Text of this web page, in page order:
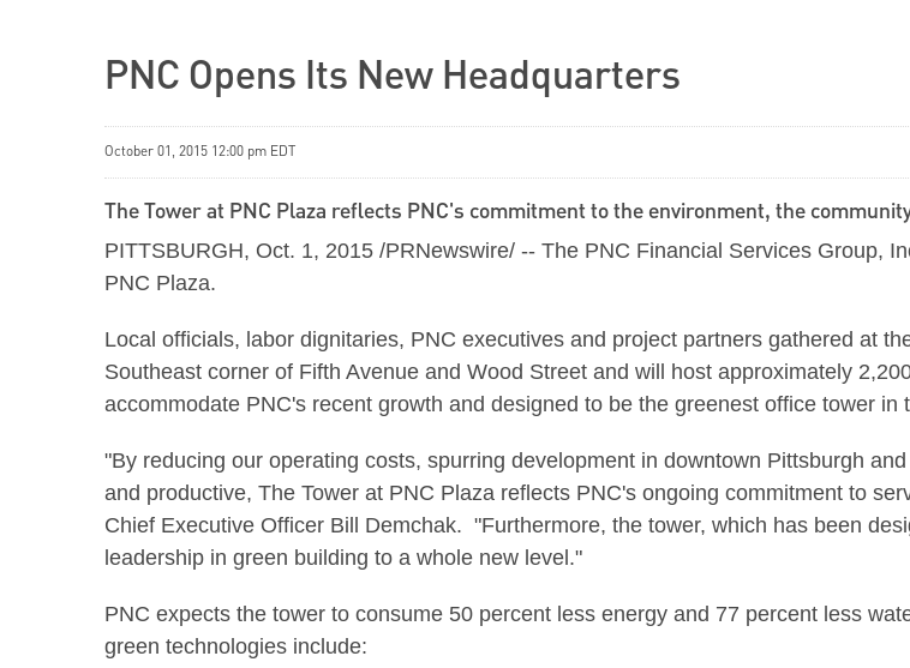
PNC Opens Its New Headquarters
October 01, 2015 12:00 pm EDT
The Tower at PNC Plaza reflects PNC's commitment to the environment, the
PITTSBURGH, Oct. 1, 2015 /PRNewswire/ -- The PNC Financial Services Group,
PNC Plaza.
Local officials, labor dignitaries, PNC executives and project partners gathered at
Southeast corner of Fifth Avenue and Wood Street and will host approximately
accommodate PNC's recent growth and designed to be the greenest office tower in
"By reducing our operating costs, spurring development in downtown Pittsburgh
and productive, The Tower at PNC Plaza reflects PNC's ongoing commitment to
Chief Executive Officer Bill Demchak. "Furthermore, the tower, which has been
leadership in green building to a whole new level."
PNC expects the tower to consume 50 percent less energy and 77 percent less
green technologies include: